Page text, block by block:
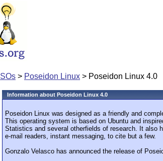
ISOs > Poseidon Linux > Poseidon Linux 4.0
Information about Poseidon Linux 4.0
Poseidon Linux was designed as a friendly and
This operating system is based on Ubuntu and
Statistics and several otherfields of research. It also
e-mail readers, instant messaging, to cite but a few.
Gonzalo Velasco has announced the release of